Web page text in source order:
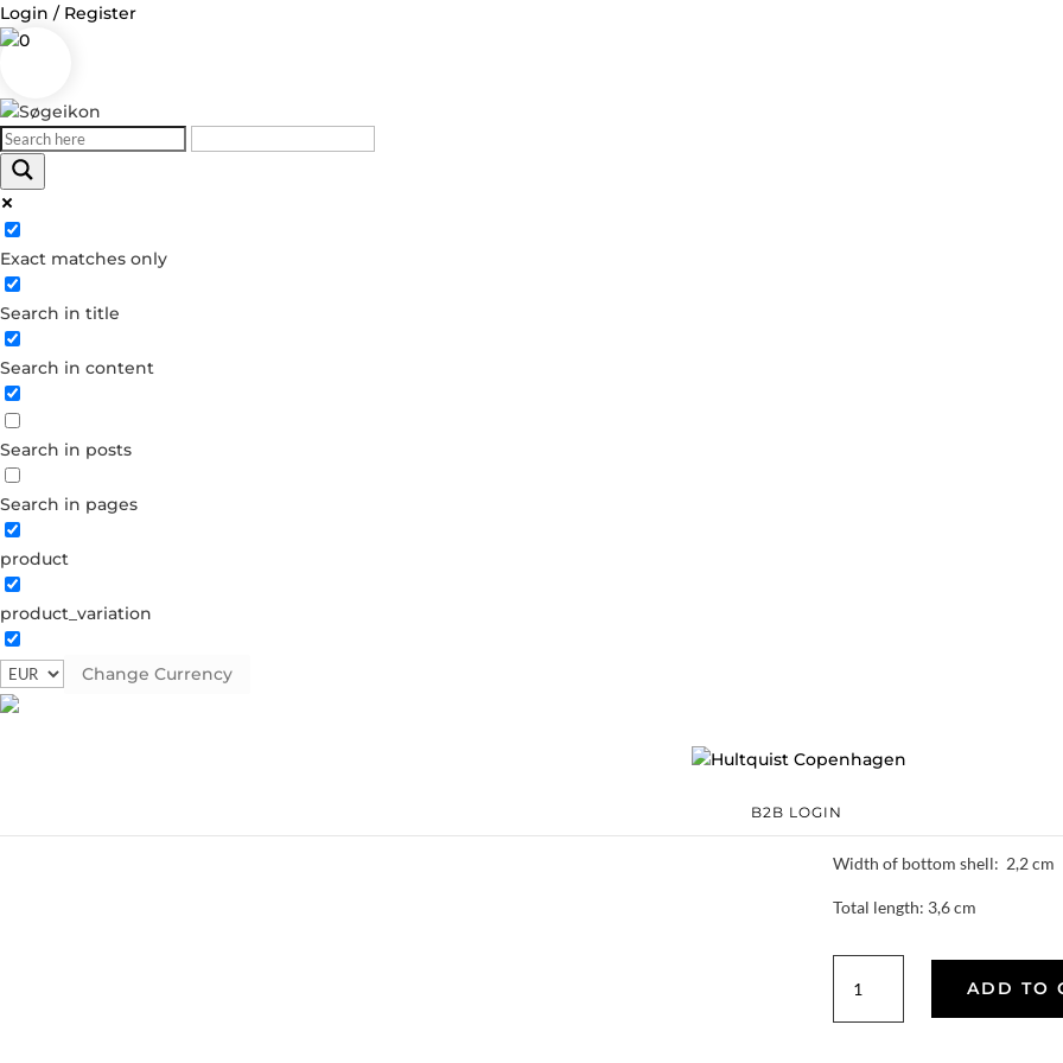
Login / Register
0
Exact matches only
Search in title
Search in content
Search in posts
Search in pages
product
product_variation
Change Currency
B2B LOGIN
Log in
Username or Email Address
Password
Remember Me
Forgot your password?
Dont have an account?
Create account
Material: Silver plated brass
Width of top shell: 1,5 cm
Width of bottom shell: 2,2 cm
Total length: 3,6 cm
shell
earrings
ADD TO